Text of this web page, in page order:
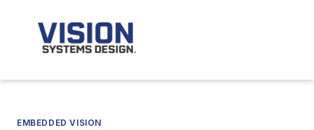
EMBEDDED VISION